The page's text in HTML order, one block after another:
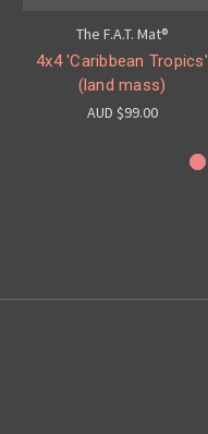
The F.A.T. Mat®
4x4 'Caribbean Tropics'
(land mass)
AUD $99.00